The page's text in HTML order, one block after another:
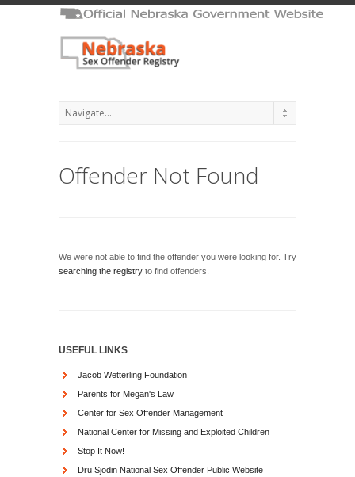
Offender Not Found
We were not able to find the offender you were looking for. Try
searching the registry to find offenders.
USEFUL LINKS
Jacob Wetterling Foundation
Parents for Megan's Law
Center for Sex Offender Management
National Center for Missing and Exploited Children
Stop It Now!
Dru Sjodin National Sex Offender Public Website